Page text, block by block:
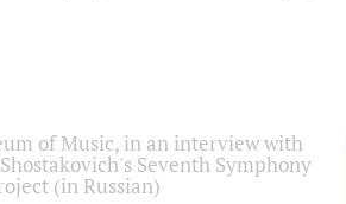
of Music, in an interview with
Seventh Symphony
(in Russian)